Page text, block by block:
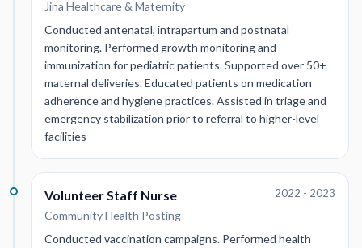
Jina Healthcare & Maternity
Conducted antenatal, intrapartum and postnatal
monitoring. Performed growth monitoring and
immunization for pediatric patients. Supported over 50+
maternal deliveries. Educated patients on medication
adherence and hygiene practices. Assisted in triage and
emergency stabilization prior to referral to higher-level
facilities
Volunteer Staff Nurse
Community Health Posting
2022 - 2023
Conducted vaccination campaigns. Performed health